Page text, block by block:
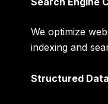
We optimize
indexing and
Structured